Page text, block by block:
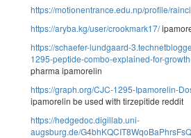
https://motionentrance.edu.np/profile/
https://aryba.kg/user/crookmark17/
https://schaefer-lundgaard-
1295-peptide-combo-explained-for-
pharma ipamorelin
https://graph.org/CJC-1295-Ipamorelin-
ipamorelin be used with tirzepitide reddit
https://hedgedoc.digillab.uni-
augsburg.de/